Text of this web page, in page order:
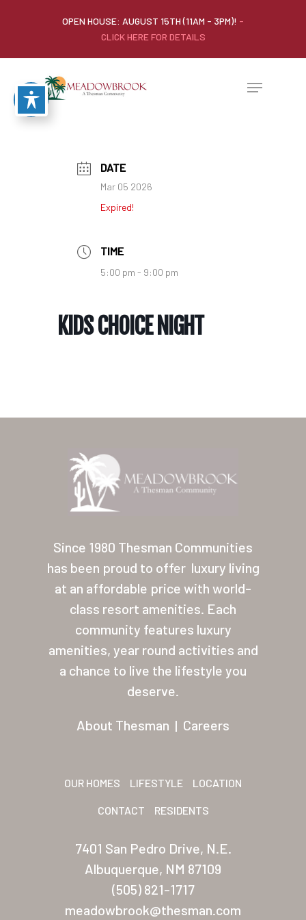
OPEN HOUSE: AUGUST 15TH (11AM - 3PM)! -
CLICK HERE FOR DETAILS
DATE
Mar 05 2026
Expired!
TIME
5:00 pm - 9:00 pm
KIDS CHOICE NIGHT
Since 1980 Thesman Communities
has been proud to offer luxury living
at an affordable price with world-
class resort amenities. Each
community features luxury
amenities, year round activities and
a chance to live the lifestyle you
deserve.
About Thesman | Careers
OUR HOMES LIFESTYLE LOCATION
CONTACT RESIDENTS
7401 San Pedro Drive, N.E.
Albuquerque, NM 87109
(505) 821-1717
meadowbrook@thesman.com
Home
Lifestyle
Location
Contact
About Thesman
Residents
Other USA
San Palmilla
Sunrise Village
New Mexico